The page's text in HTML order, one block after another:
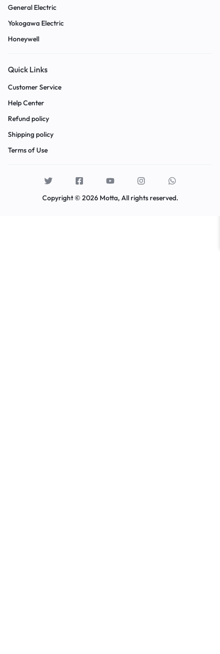
General Electric
Yokogawa Electric
Honeywell
Quick Links
Customer Service
Help Center
Refund policy
Shipping policy
Terms of Use
Copyright © 2026 Motta, All rights reserved.